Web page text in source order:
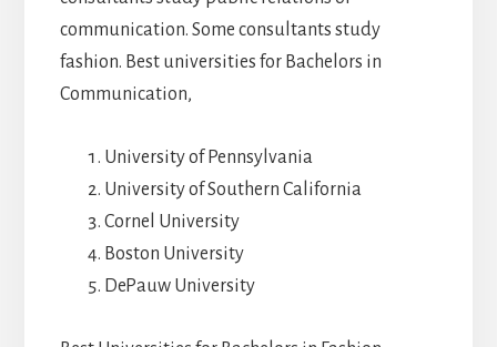
communication. Some consultants study
fashion. Best universities for Bachelors in
Communication,
University of Pennsylvania
University of Southern California
Cornel University
Boston University
DePauw University